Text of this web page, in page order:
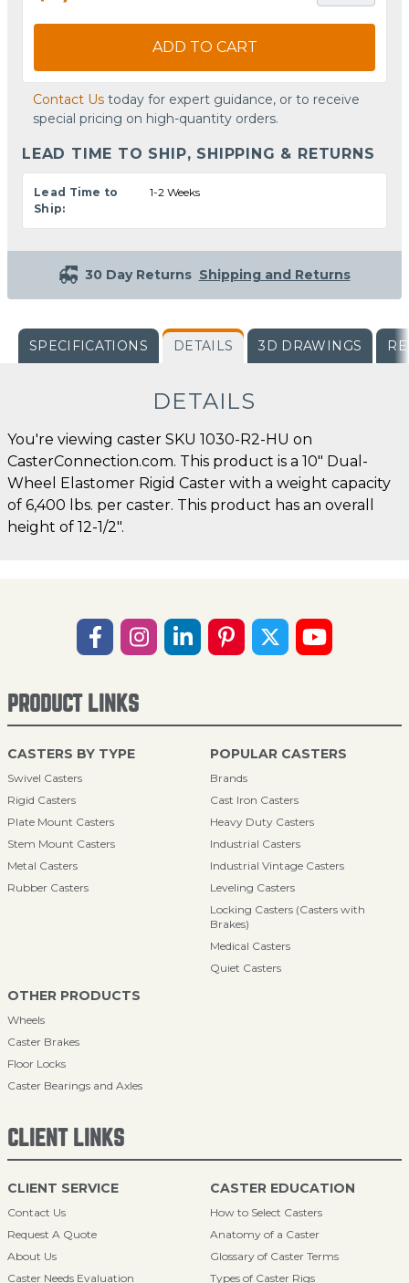
ADD TO CART
Contact Us today for expert guidance, or to receive
special pricing on high-quantity orders.
LEAD TIME TO SHIP, SHIPPING & RETURNS
Lead Time to
Ship:
1-2 Weeks
30 Day Returns Shipping and Returns
SPECIFICATIONS DETAILS 3D DRAWINGS
DETAILS
You're viewing caster SKU 1030-R2-HU on
CasterConnection.com. This product is a 10" Dual-
Wheel Elastomer Rigid Caster with a weight capacity
of 6,400 lbs. per caster. This product has an overall
height of 12-1/2".
PRODUCT LINKS
CASTERS BY TYPE
Swivel Casters
Rigid Casters
Plate Mount Casters
Stem Mount Casters
Metal Casters
Rubber Casters
POPULAR CASTERS
Brands
Cast Iron Casters
Heavy Duty Casters
Industrial Casters
Industrial Vintage Casters
Leveling Casters
Locking Casters (Casters with
Brakes)
Medical Casters
Quiet Casters
OTHER PRODUCTS
Wheels
Caster Brakes
Floor Locks
Caster Bearings and Axles
CLIENT LINKS
CLIENT SERVICE
Contact Us
Request A Quote
About Us
Caster Needs Evaluation
CASTER EDUCATION
How to Select Casters
Anatomy of a Caster
Glossary of Caster Terms
Types of Caster Rigs